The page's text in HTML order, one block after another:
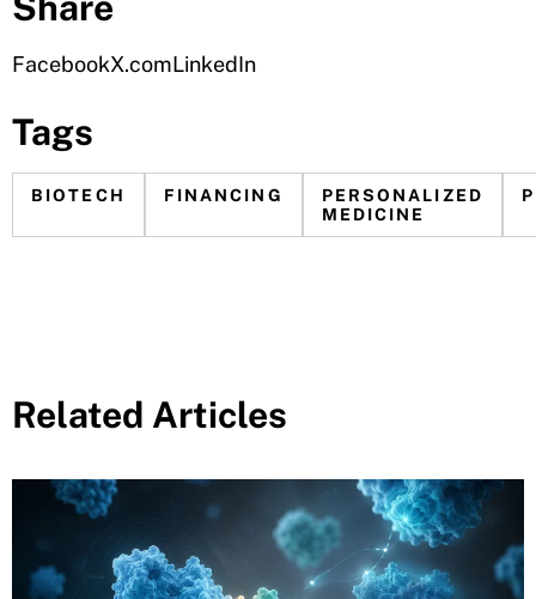
FacebookX.comLinkedIn
Tags
BIOTECH FINANCING
PERSONALIZED
MEDICINE
Related Articles